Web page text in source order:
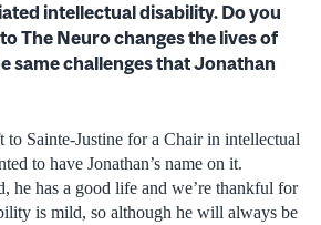
intellectual disability. Do you
The Neuro changes the lives of
same challenges that Jonathan
to Sainte-Justine for a Chair in intellectual
to have Jonathan’s name on it.
he has a good life and we’re thankful for
is mild, so although he will always be